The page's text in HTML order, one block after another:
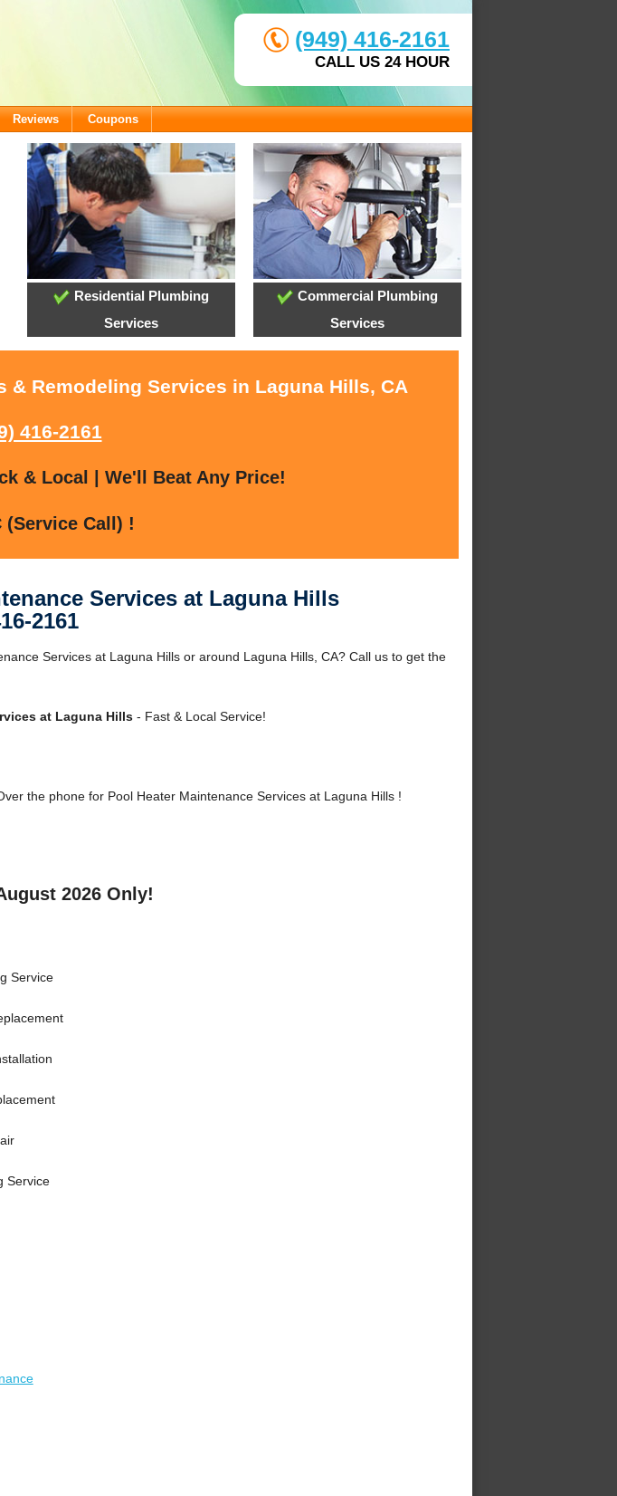
(949) 416-2161
CALL US 24 HOUR
Reviews Coupons
Residential Plumbing
Services
Commercial Plumbing
Services
Remodeling Services in Laguna Hills, CA
416-2161
& Local | We'll Beat Any Price!
(Service Call) !
Services at Laguna Hills
2161
Services at Laguna Hills or around Laguna Hills, CA? Call us to get the
at Laguna Hills- Fast & Local Service!
the phone for Pool Heater Maintenance Services at Laguna Hills !
2026 Only!
Service
Service